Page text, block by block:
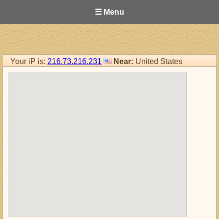
☰ Menu
Your iP is: 216.73.216.231 Near: United States